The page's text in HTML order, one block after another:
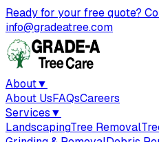
Ready for your free quote?
info@gradeatree.com
About▼
About UsFAQsCareers
Services▼
LandscapingTree Removal